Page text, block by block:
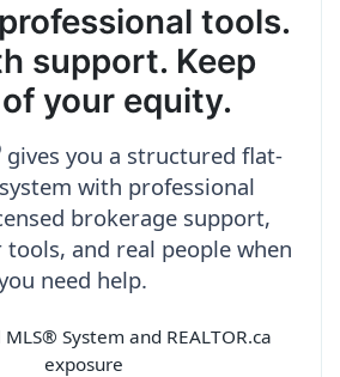
tools.
support. Keep
your equity.
gives you a structured flat-
with professional
brokerage support,
and real people when
need help.
System and REALTOR.ca
exposure